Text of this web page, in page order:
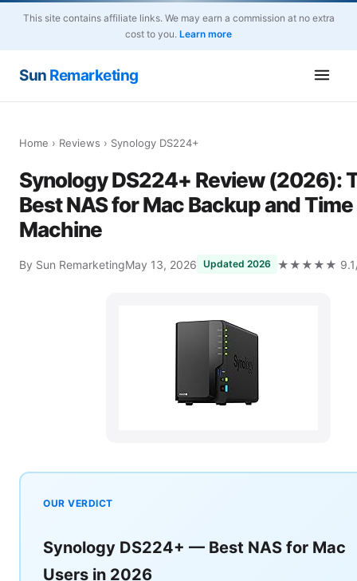
This site contains affiliate links. We may earn a commission at no extra
cost to you. Learn more
Sun Remarketing
Home › Reviews › Synology DS224+
Synology DS224+ Review (2026):
Best NAS for Mac Backup and Time
Machine
By Sun RemarketingMay 13, 2026 Updated 2026 ★★★★★ 9.1/
OUR VERDICT
Synology DS224+ — Best NAS for Mac
Users in 2026